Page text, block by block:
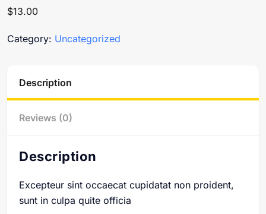
$13.00
Category: Uncategorized
Description
Reviews (0)
Description
Excepteur sint occaecat cupidatat non proident,
sunt in culpa quite officia